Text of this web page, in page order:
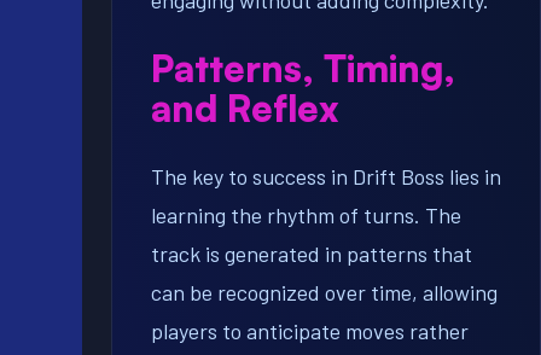
Patterns, Timing,
and Reflex
The key to success in Drift Boss lies in
learning the rhythm of turns. The
track is generated in patterns that
can be recognized over time, allowing
players to anticipate moves rather